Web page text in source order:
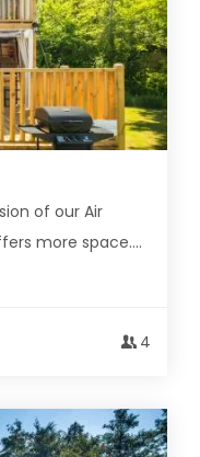
of our Air
more space....
4